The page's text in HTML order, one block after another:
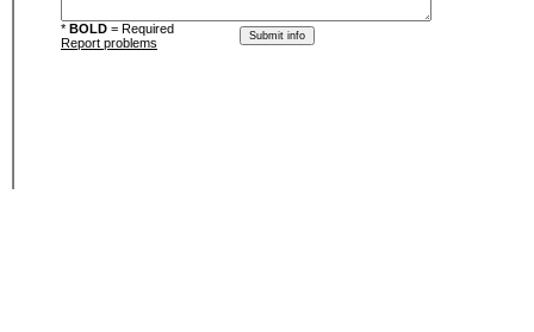
* BOLD = Required
Report problems